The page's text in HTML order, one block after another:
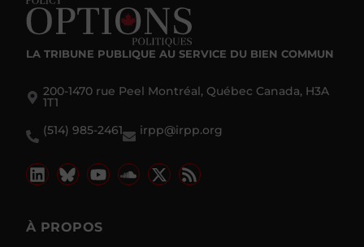
LA TRIBUNE PUBLIQUE AU SERVICE DU BIEN COMMUN
200-1470 rue Peel Montréal, Québec Canada, H3A
1T1
(514) 985-2461
irpp@irpp.org
À PROPOS